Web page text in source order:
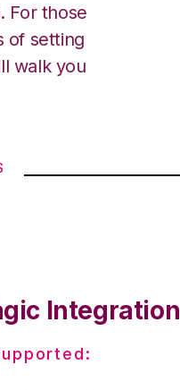
For those
of setting
walk you
Integration